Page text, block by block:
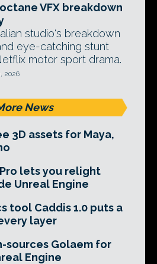
VFX breakdown
studio's breakdown
eye-catching stunt
motor sport drama.
2026
News
3D assets for Maya,
lets you relight
Unreal Engine
tool Caddis 1.0 puts a
layer
sources Golaem for
Engine